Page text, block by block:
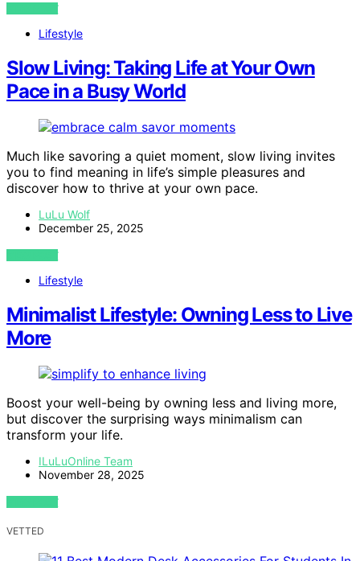
VIEW POST
Lifestyle
Slow Living: Taking Life at Your Own
Pace in a Busy World
Much like savoring a quiet moment, slow living invites
you to find meaning in life’s simple pleasures and
discover how to thrive at your own pace.
LuLu Wolf
December 25, 2025
VIEW POST
Lifestyle
Minimalist Lifestyle: Owning Less to Live
More
Boost your well-being by owning less and living more,
but discover the surprising ways minimalism can
transform your life.
ILuLuOnline Team
November 28, 2025
VIEW POST
VETTED